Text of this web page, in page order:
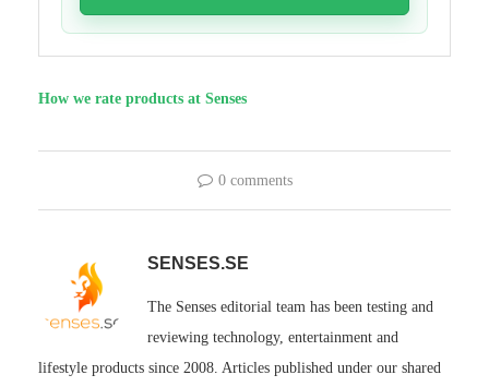
How we rate products at Senses
0 comments
SENSES.SE
The Senses editorial team has been testing and
reviewing technology, entertainment and
lifestyle products since 2008. Articles published under our shared